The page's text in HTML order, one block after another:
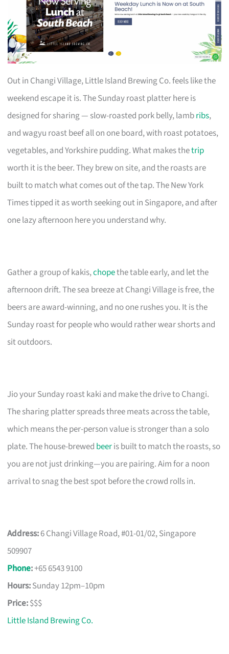
Out in Changi Village, Little Island Brewing Co. feels like the
weekend escape it is. The Sunday roast platter here is
designed for sharing — slow-roasted pork belly, lambribs,
and wagyu roast beef all on one board, with roast potatoes,
vegetables, and Yorkshire pudding. What makes thetrip
worth it is the beer. They brew on site, and the roasts are
built to match what comes out of the tap. The New York
Times tipped it as worth seeking out in Singapore, and after
one lazy afternoon here you understand why.
Gather a group of kakis,chopethe table early, and let the
afternoon drift. The sea breeze at Changi Village is free, the
beers are award-winning, and no one rushes you. It is the
Sunday roast for people who would rather wear shorts and
sit outdoors.
Jio your Sunday roast kaki and make the drive to Changi.
The sharing platter spreads three meats across the table,
which means the per-person value is stronger than a solo
plate. The house-brewed beeris built to match the roasts, so
you are not just drinking—you are pairing. Aim for a noon
arrival to snag the best spot before the crowd rolls in.
Address:6 Changi Village Road, #01-01/02, Singapore
509907
Phone:+65 6543 9100
Hours:Sunday 12pm–10pm
Price:$$$
Little Island Brewing Co.